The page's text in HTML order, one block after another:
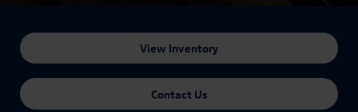
View Inventory
Contact Us